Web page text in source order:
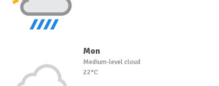
Mon
Medium-level cloud
22°C